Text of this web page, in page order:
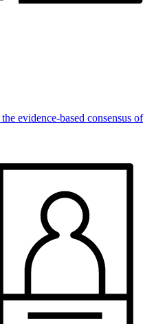
evidence-based consensus of